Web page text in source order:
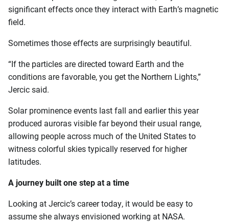
significant effects once they interact with Earth’s magnetic
field.
Sometimes those effects are surprisingly beautiful.
“If the particles are directed toward Earth and the
conditions are favorable, you get the Northern Lights,”
Jercic said.
Solar prominence events last fall and earlier this year
produced auroras visible far beyond their usual range,
allowing people across much of the United States to
witness colorful skies typically reserved for higher
latitudes.
A journey built one step at a time
Looking at Jercic’s career today, it would be easy to
assume she always envisioned working at NASA.